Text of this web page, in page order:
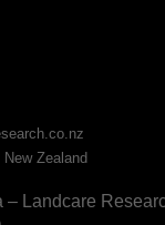
Zealand
Landcare